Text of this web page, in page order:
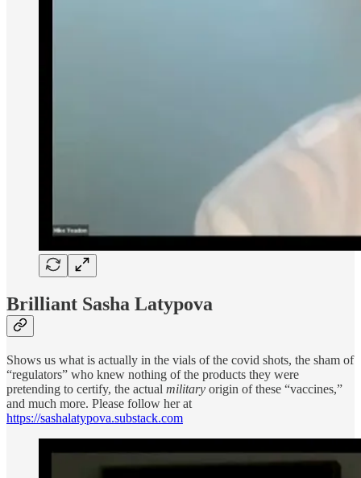
Brilliant Sasha Latypova
Shows us what is actually in the vials of the covid shots, the sham of
“regulators” who knew nothing of the products they were
pretending to certify, the actual military origin of these “vaccines,”
and much more. Please follow her at
https://sashalatypova.substack.com